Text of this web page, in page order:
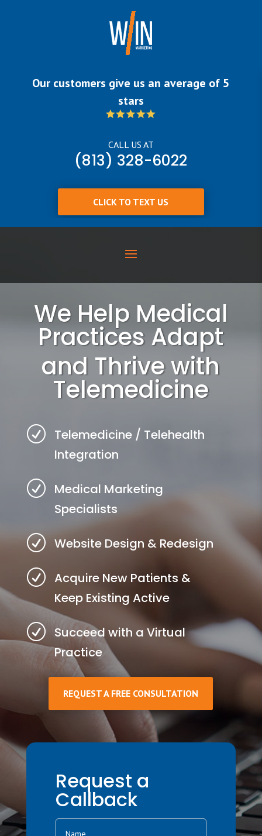
Our customers give us an average of 5
stars
CALL US AT
(813) 328-6022
CLICK TO TEXT US
We Help Medical
Practices Adapt
and Thrive with
Telemedicine
R Telemedicine / Telehealth
Integration
R Medical Marketing
Specialists
R Website Design & Redesign
R Acquire New Patients &
Keep Existing Active
R Succeed with a Virtual
Practice
REQUEST A FREE CONSULTATION
Request a
Callback